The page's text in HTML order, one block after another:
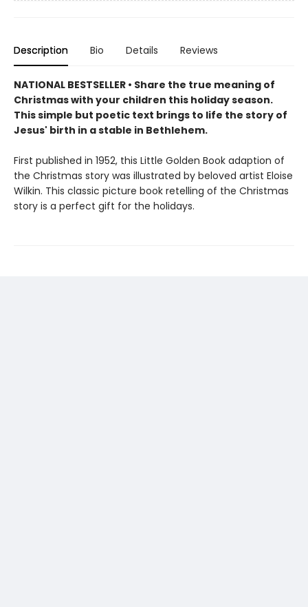
Description Bio Details Reviews
NATIONAL BESTSELLER • Share the true meaning of
Christmas with your children this holiday season.
This simple but poetic text brings to life the story of
Jesus' birth in a stable in Bethlehem.
First published in 1952, this Little Golden Book adaption of
the Christmas story was illustrated by beloved artist Eloise
Wilkin. This classic picture book retelling of the Christmas
story is a perfect gift for the holidays.